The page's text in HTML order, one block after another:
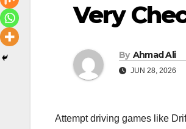
Very
By Ahmad Ali
JUN 28, 2026
Attempt driving games like